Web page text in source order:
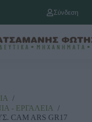
Σύνδεση
/
- ΕΡΓΑΛΕΙΑ /
CAM ARS GR17